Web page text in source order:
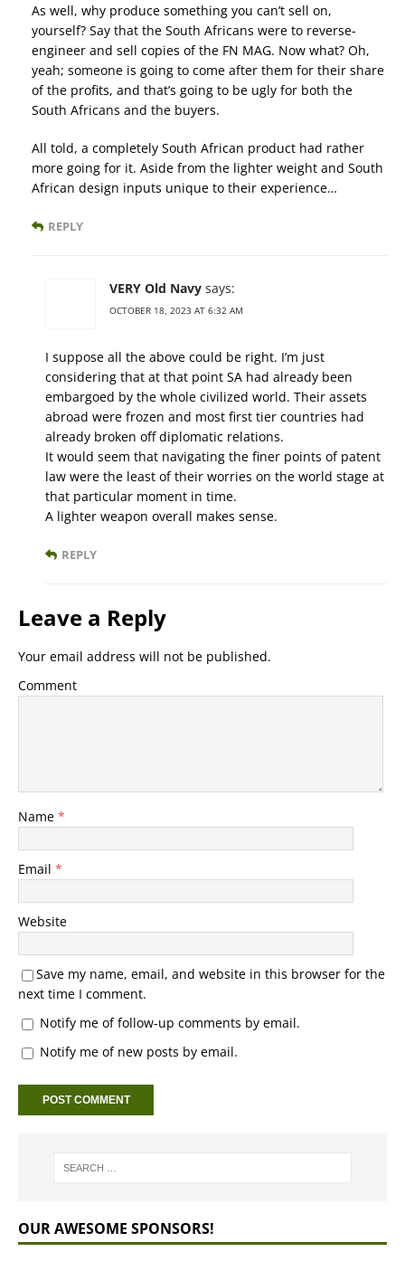
As well, why produce something you can’t sell on,
yourself? Say that the South Africans were to reverse-
engineer and sell copies of the FN MAG. Now what? Oh,
yeah; someone is going to come after them for their share
of the profits, and that’s going to be ugly for both the
South Africans and the buyers.
All told, a completely South African product had rather
more going for it. Aside from the lighter weight and South
African design inputs unique to their experience…
REPLY
VERY Old Navy says:
OCTOBER 18, 2023 AT 6:32 AM
I suppose all the above could be right. I’m just
considering that at that point SA had already been
embargoed by the whole civilized world. Their assets
abroad were frozen and most first tier countries had
already broken off diplomatic relations.
It would seem that navigating the finer points of patent
law were the least of their worries on the world stage at
that particular moment in time.
A lighter weapon overall makes sense.
REPLY
Leave a Reply
Your email address will not be published.
Comment
Name *
Email *
Website
Save my name, email, and website in this browser for the
next time I comment.
Notify me of follow-up comments by email.
Notify me of new posts by email.
OUR AWESOME SPONSORS!